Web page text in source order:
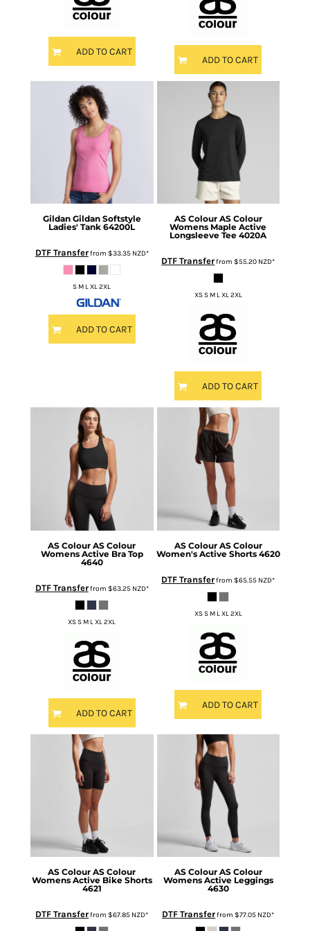
ADD TO CART
ADD TO CART
Gildan Gildan Softstyle
Ladies' Tank 64200L
DTF Transferfrom $33.35 NZD*
S M L XL 2XL
ADD TO CART
AS Colour AS Colour
Womens Maple Active
Longsleeve Tee 4020A
DTF Transferfrom$55.20 NZD*
XS S M L XL 2XL
ADD TO CART
AS Colour AS Colour
Womens Active Bra Top
4640
DTF Transferfrom $63.25 NZD*
XS S M L XL 2XL
ADD TO CART
AS Colour AS Colour
Women's Active Shorts 4620
DTF Transferfrom$65.55 NZD*
XS S M L XL 2XL
ADD TO CART
AS Colour AS Colour
Womens Active Bike Shorts
4621
DTF Transferfrom$67.85 NZD*
AS Colour AS Colour
Womens Active Leggings
4630
DTF Transferfrom$77.05 NZD*